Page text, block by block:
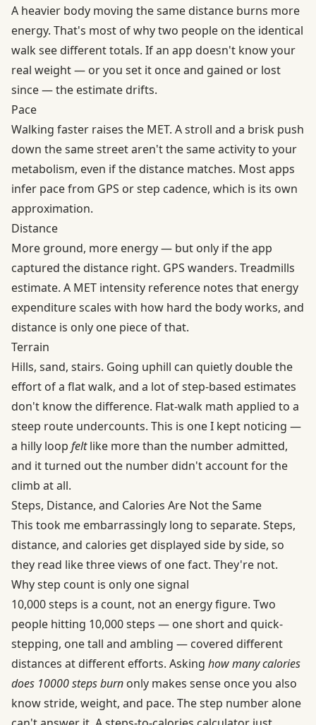
A heavier body moving the same distance burns more
energy. That's most of why two people on the identical
walk see different totals. If an app doesn't know your
real weight — or you set it once and gained or lost
since — the estimate drifts.
Pace
Walking faster raises the MET. A stroll and a brisk push
down the same street aren't the same activity to your
metabolism, even if the distance matches. Most apps
infer pace from GPS or step cadence, which is its own
approximation.
Distance
More ground, more energy — but only if the app
captured the distance right. GPS wanders. Treadmills
estimate. A MET intensity reference notes that energy
expenditure scales with how hard the body works, and
distance is only one piece of that.
Terrain
Hills, sand, stairs. Going uphill can quietly double the
effort of a flat walk, and a lot of step-based estimates
don't know the difference. Flat-walk math applied to a
steep route undercounts. This is one I kept noticing —
a hilly loop feltlike more than the number admitted,
and it turned out the number didn't account for the
climb at all.
Steps, Distance, and Calories Are Not the Same
This took me embarrassingly long to separate. Steps,
distance, and calories get displayed side by side, so
they read like three views of one fact. They're not.
Why step count is only one signal
10,000 steps is a count, not an energy figure. Two
people hitting 10,000 steps — one short and quick-
stepping, one tall and ambling — covered different
distances at different efforts. Asking how many calories
does 10000 steps burn only makes sense once you also
know stride, weight, and pace. The step number alone